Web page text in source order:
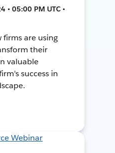
• 05:00 PM UTC •
firms are using
their
valuable
success in